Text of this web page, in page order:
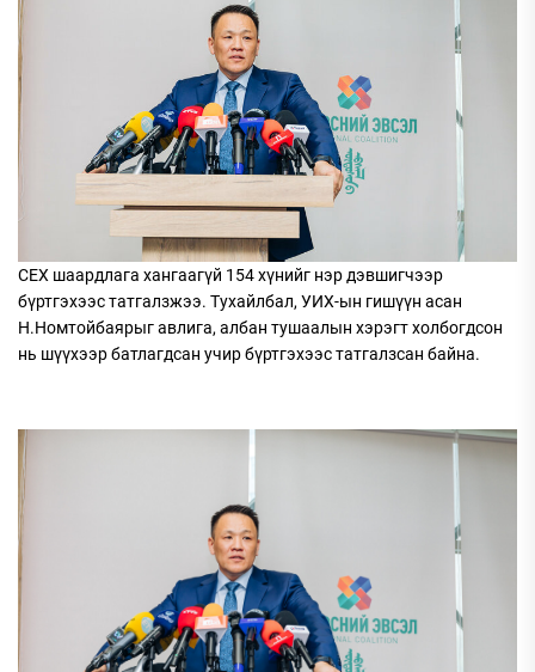
СЕХ шаардлага хангаагүй 154 хүнийг нэр дэвшигчээр
бүртгэхээс татгалзжээ. Тухайлбал, УИХ-ын гишүүн асан
Н.Номтойбаярыг авлига, албан тушаалын хэрэгт холбогдсон
нь шүүхээр батлагдсан учир бүртгэхээс татгалзсан байна.